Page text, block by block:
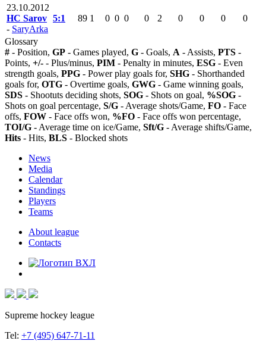
23.10.2012
HC Sarov
- SaryArka
5:1 89 1 0 0 0 0 2 0 0 0 0
Glossary
# - Position, GP - Games played, G - Goals, A - Assists, PTS -
Points, +/- - Plus/minus, PIM - Penalty in minutes, ESG - Even
strength goals, PPG - Power play goals for, SHG - Shorthanded
goals for, OTG - Overtime goals, GWG - Game winning goals,
SDS - Shootuts deciding shots, SOG - Shots on goal, %SOG -
Shots on goal percentage, S/G - Average shots/Game, FO - Face
offs, FOW - Face offs won, %FO - Face offs won percentage,
TOI/G - Average time on ice/Game, Sft/G - Average shifts/Game,
Hits - Hits, BLS - Blocked shots
News
Media
Calendar
Standings
Players
Teams
About league
Contacts
Supreme hockey league
Tel: +7 (495) 647-71-11